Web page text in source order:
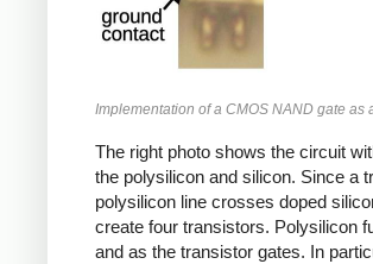
Implementation of a CMOS NAND gate as
The right photo shows the circuit
the polysilicon and silicon. Since a
polysilicon line crosses doped
create four transistors. Polysilicon
and as the transistor gates. In